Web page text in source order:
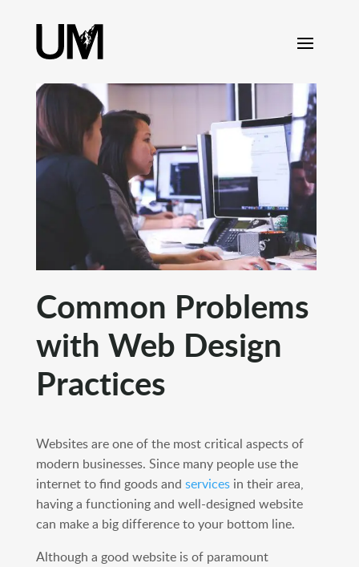
Common Problems
with Web Design
Practices
Websites are one of the most critical aspects of
modern businesses. Since many people use the
internet to find goods and servicesin their area,
having a functioning and well-designed website
can make a big difference to your bottom line.
Although a good website is of paramount